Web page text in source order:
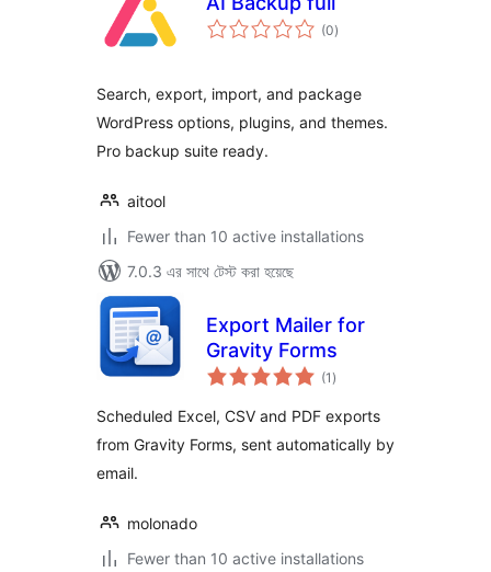
(0total
ratings
)
Search, export, import, and package
WordPress options, plugins, and themes.
Pro backup suite ready.
aitool
Fewer than 10 active installations
7.0.3 এর সাথে টেস্ট করা হয়েছে
Export Mailer for
Gravity Forms
(1 total
ratings
)
Scheduled Excel, CSV and PDF exports
from Gravity Forms, sent automatically by
email.
molonado
Fewer than 10 active installations